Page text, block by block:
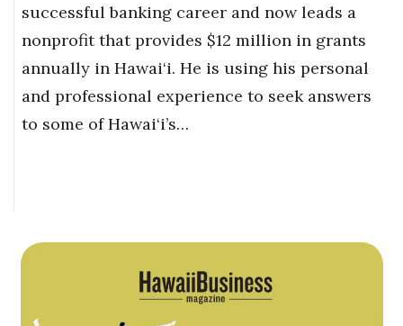
successful banking career and now leads a
nonprofit that provides $12 million in grants
annually in Hawai‘i. He is using his personal
and professional experience to seek answers
to some of Hawai‘i’s…